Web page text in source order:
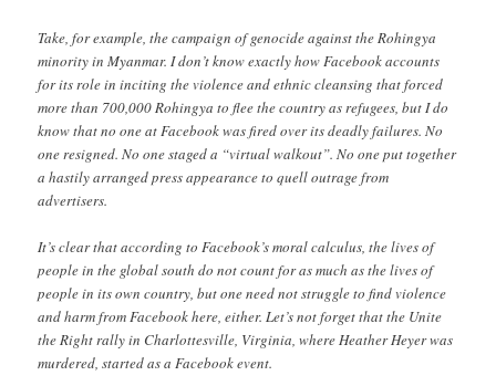
Take, for example, the campaign of genocide against the Rohingya
minority in Myanmar. I don’t know exactly how Facebook accounts
for its role in inciting the violence and ethnic cleansing that forced
more than 700,000 Rohingya to flee the country as refugees, but I do
know that no one at Facebook was fired over its deadly failures. No
one resigned. No one staged a “virtual walkout”. No one put together
a hastily arranged press appearance to quell outrage from
advertisers.
It’s clear that according to Facebook’s moral calculus, the lives of
people in the global south do not count for as much as the lives of
people in its own country, but one need not struggle to find violence
and harm from Facebook here, either. Let’s not forget that the Unite
the Right rally in Charlottesville, Virginia, where Heather Heyer was
murdered, started as a Facebook event.